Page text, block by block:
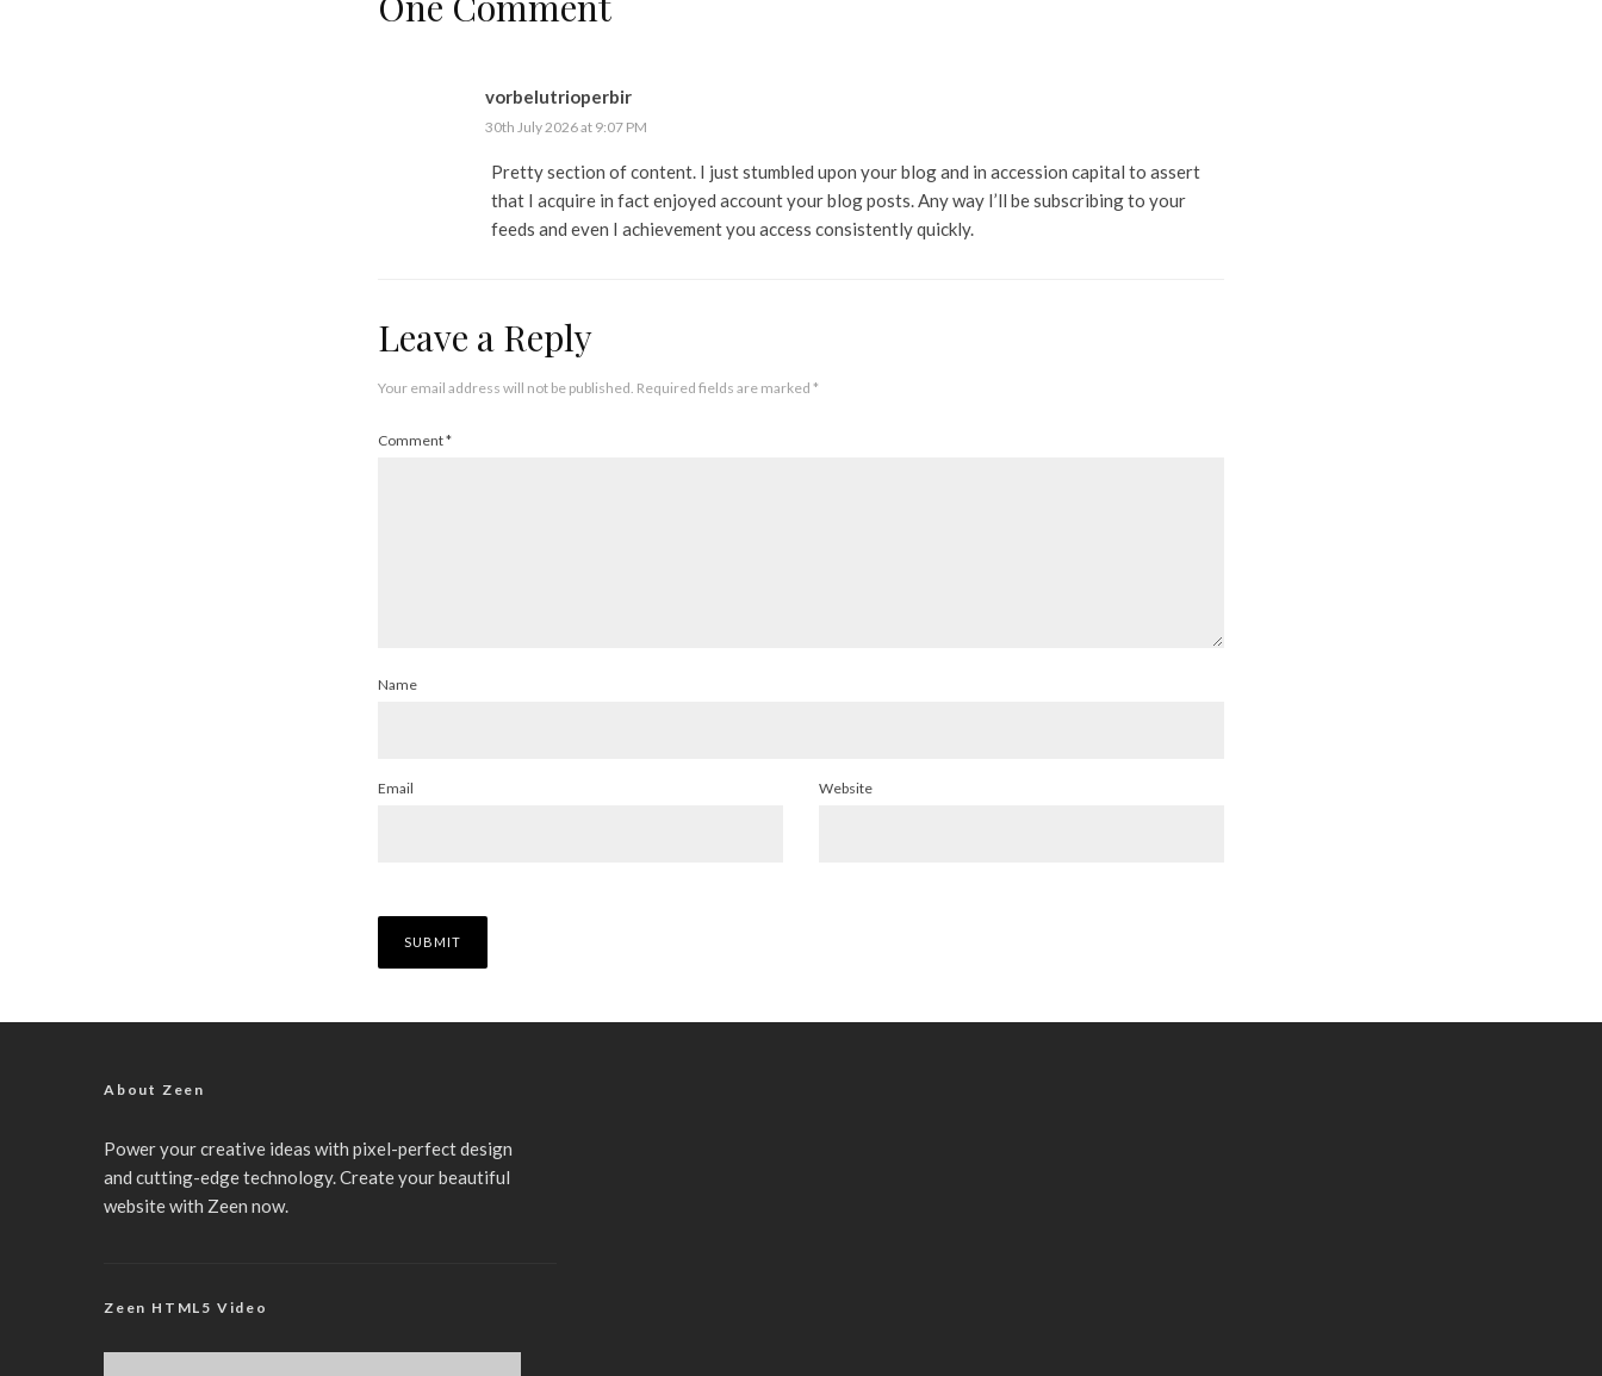
vorbelutrioperbir
30th July 2026 at 9:07 PM
Pretty section of content. I just stumbled upon your blog and in accession capital to assert
that I acquire in fact enjoyed account your blog posts. Any way I’ll be subscribing to your
feeds and even I achievement you access consistently quickly.
Leave a Reply
Your email address will not be published. Required fields are marked *
Comment*
Name
Email Website
About Zeen
Power your creative ideas with pixel-perfect design
and cutting-edge technology. Create your beautiful
website with Zeen now.
Zeen HTML5 Video